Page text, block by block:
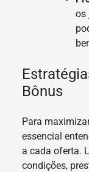
os
Bônus
Para
essencial
a cada oferta.
condições,